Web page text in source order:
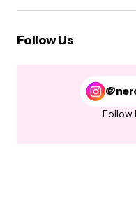
Follow Us
Follow